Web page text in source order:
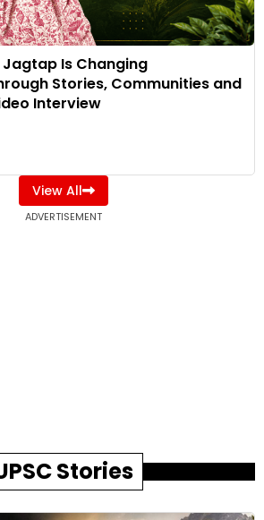
Jagtap Is Changing
Stories, Communities and
Interview
View All
ADVERTISEMENT
Stories